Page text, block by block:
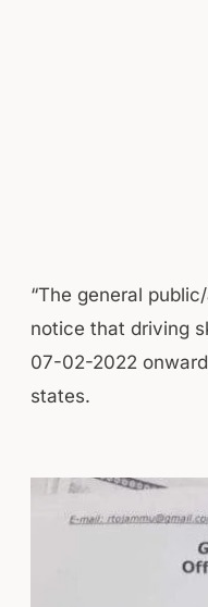
“The general
notice that driving
07-02-2022
states.